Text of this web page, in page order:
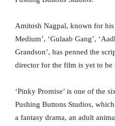
Amitosh Nagpal, known for
Medium’, ‘Gulaab Gang’,
Grandson’, has penned the
director for the film is yet to be
‘Pinky Promise’ is one of the
Pushing Buttons Studios,
a fantasy drama, an adult